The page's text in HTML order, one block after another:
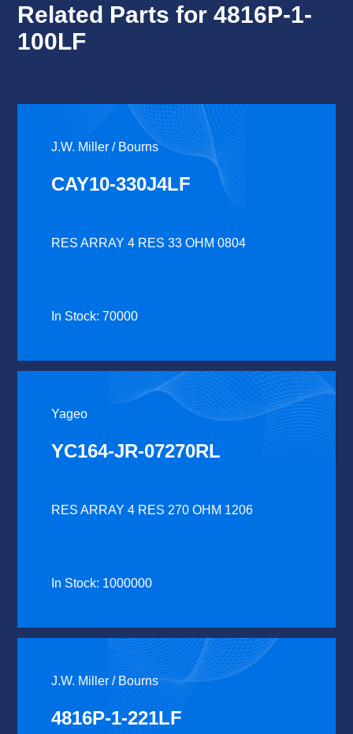
Related Parts for 4816P-1-
100LF
J.W. Miller / Bourns
CAY10-330J4LF
RES ARRAY 4 RES 33 OHM 0804
In Stock: 70000
Yageo
YC164-JR-07270RL
RES ARRAY 4 RES 270 OHM 1206
In Stock: 1000000
J.W. Miller / Bourns
4816P-1-221LF